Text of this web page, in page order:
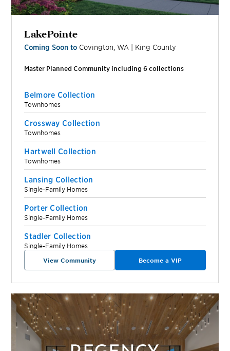
LakePointe
Coming Soon to Covington ,WA | King County
Master Planned Community including6collections
Belmore Collection
Townhomes
Crossway Collection
Townhomes
Hartwell Collection
Townhomes
Lansing Collection
Single-Family Homes
Porter Collection
Single-Family Homes
Stadler Collection
Single-Family Homes
View Community Become a VIP